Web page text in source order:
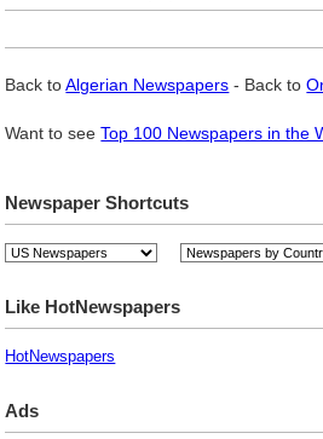
Back toAlgerian Newspapers - Back to
Want to seeTop 100 Newspapers in the
Newspaper Shortcuts
Like HotNewspapers
HotNewspapers
Ads